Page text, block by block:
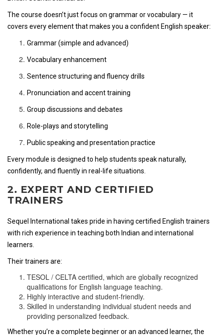
The course doesn’t just focus on grammar or vocabulary — it
covers every element that makes you a confident English speaker:
Grammar (simple and advanced)
Vocabulary enhancement
Sentence structuring and fluency drills
Pronunciation and accent training
Group discussions and debates
Role-plays and storytelling
Public speaking and presentation practice
Every module is designed to help students speak naturally,
confidently, and fluently in real-life situations.
2. EXPERT AND CERTIFIED
TRAINERS
Sequel International takes pride in having certified English trainers
with rich experience in teaching both Indian and international
learners.
Their trainers are:
TESOL / CELTA certified, which are globally recognized
qualifications for English language teaching.
Highly interactive and student-friendly.
Skilled in understanding individual student needs and
providing personalized feedback.
Whether you’re a complete beginner or an advanced learner, the